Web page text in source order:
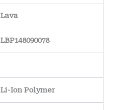
Lava
LBP148090078
Li-Ion Polymer